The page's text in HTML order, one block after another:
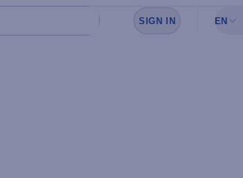
Sign in to see your favorites
SIGN IN EN